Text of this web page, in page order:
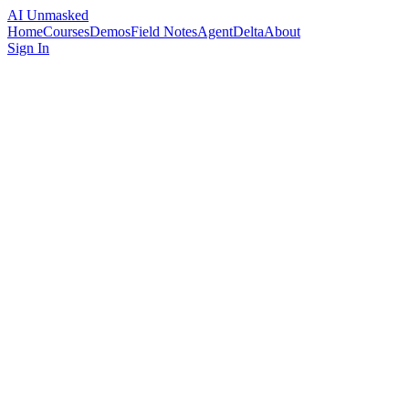
AI Unmasked
HomeCoursesDemosField NotesAgentDeltaAbout
Sign In